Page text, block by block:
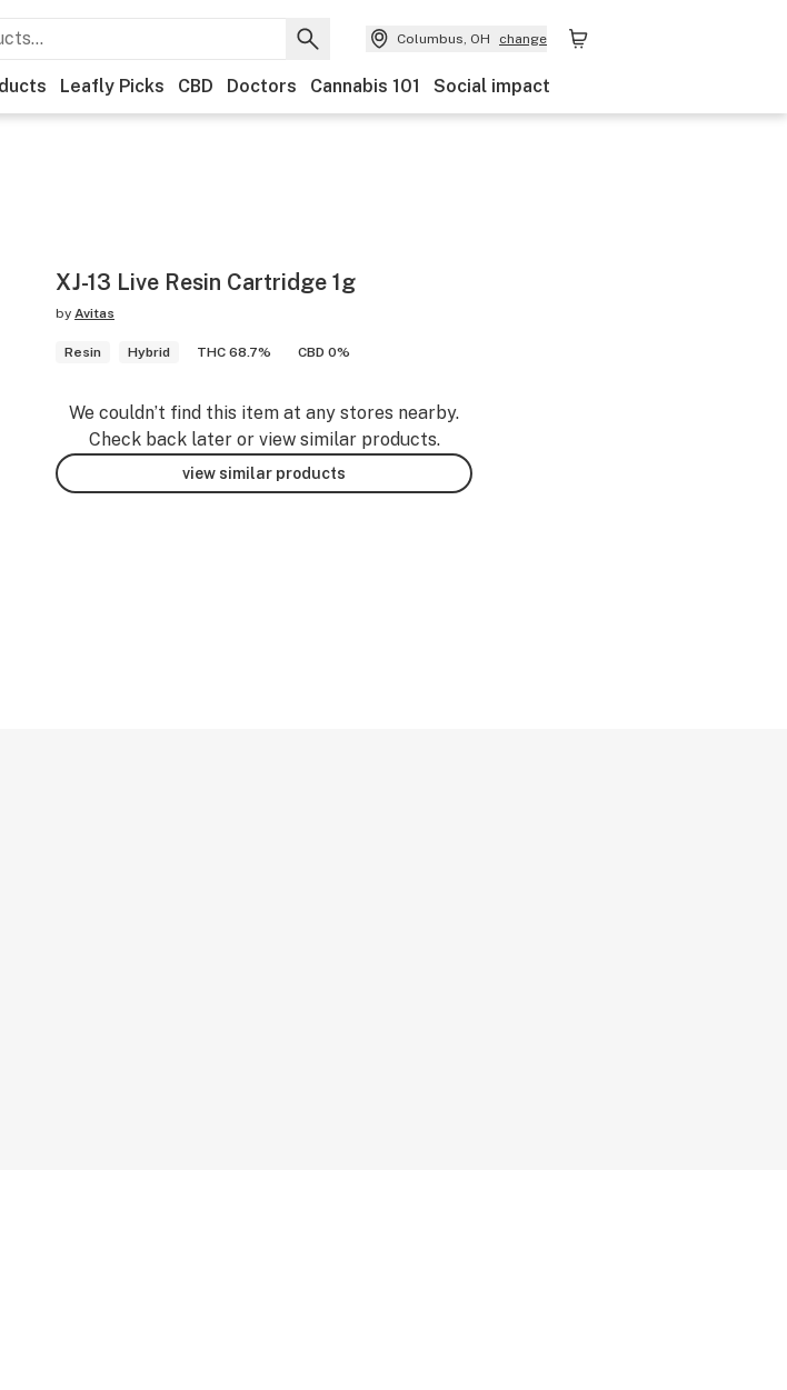
Columbus, OH change
Leafly Picks CBD Doctors Cannabis 101 Social impact
XJ-13 Live Resin Cartridge 1g
by Avitas
Resin Hybrid THC 68.7% CBD 0%
We couldn’t find this item at any stores nearby.
Check back later or view similar products.
view similar products